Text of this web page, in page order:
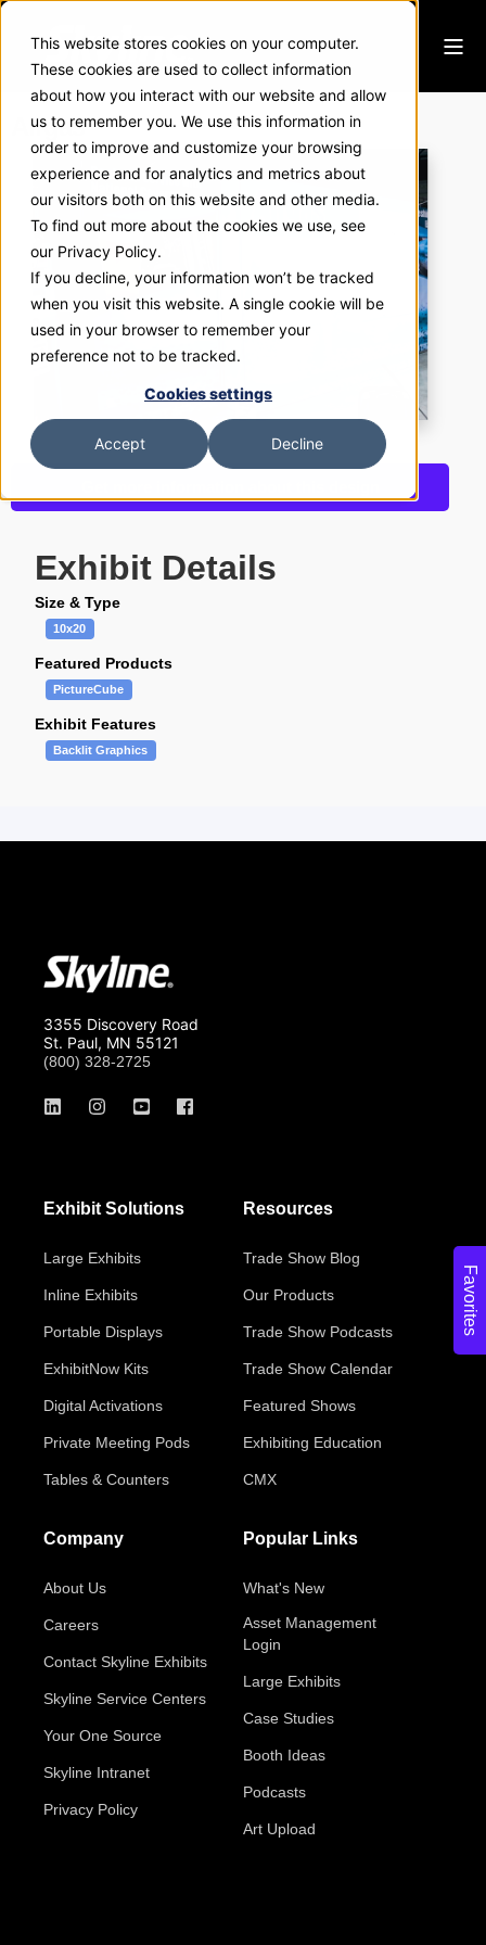
This website stores cookies on your computer.
These cookies are used to collect information
about how you interact with our website and allow
us to remember you. We use this information in
order to improve and customize your browsing
experience and for analytics and metrics about
our visitors both on this website and other media.
To find out more about the cookies we use, see
our Privacy Policy.
If you decline, your information won’t be tracked
when you visit this website. A single cookie will be
used in your browser to remember your
preference not to be tracked.
Cookies settings
Accept Decline
Airgas
Exhibit Details
Size & Type
10x20
Featured Products
PictureCube
Exhibit Features
Backlit Graphics
Favorites
3355 Discovery Road
St. Paul, MN 55121
(800) 328-2725
Exhibit Solutions
Large Exhibits
Inline Exhibits
Portable Displays
ExhibitNow Kits
Digital Activations
Private Meeting Pods
Tables & Counters
Resources
Trade Show Blog
Our Products
Trade Show Podcasts
Trade Show Calendar
Featured Shows
Exhibiting Education
CMX
Company
About Us
Careers
Contact Skyline Exhibits
Skyline Service Centers
Your One Source
Skyline Intranet
Privacy Policy
Popular Links
What's New
Asset Management
Login
Large Exhibits
Case Studies
Booth Ideas
Podcasts
Art Upload